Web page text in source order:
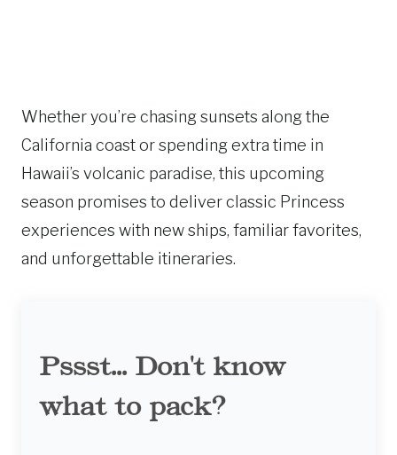
Whether you’re chasing sunsets along the
California coast or spending extra time in
Hawaii’s volcanic paradise, this upcoming
season promises to deliver classic Princess
experiences with new ships, familiar favorites,
and unforgettable itineraries.
Pssst... Don't know
what to pack?